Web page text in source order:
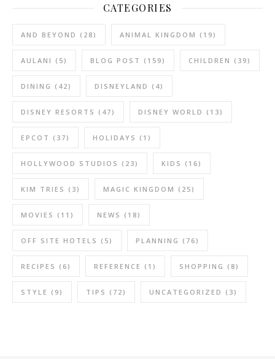
CATEGORIES
AND BEYOND (28) ANIMAL KINGDOM (19)
AULANI (5) BLOG POST (159) CHILDREN (39)
DINING (42) DISNEYLAND (4)
DISNEY RESORTS (47) DISNEY WORLD (13)
EPCOT (37) HOLIDAYS (1)
HOLLYWOOD STUDIOS (23) KIDS (16)
KIM TRIES (3) MAGIC KINGDOM (25)
MOVIES (11) NEWS (18)
OFF SITE HOTELS (5) PLANNING (76)
RECIPES (6) REFERENCE (1) SHOPPING (8)
STYLE (9) TIPS (72) UNCATEGORIZED (3)